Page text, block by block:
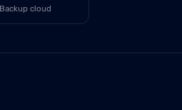
Backup cloud